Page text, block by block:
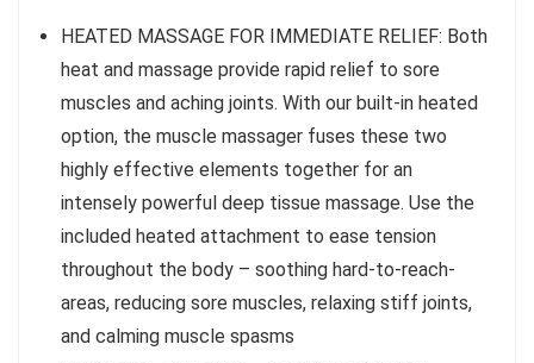
HEATED MASSAGE FOR IMMEDIATE RELIEF: Both
heat and massage provide rapid relief to sore
muscles and aching joints. With our built-in heated
option, the muscle massager fuses these two
highly effective elements together for an
intensely powerful deep tissue massage. Use the
included heated attachment to ease tension
throughout the body – soothing hard-to-reach-
areas, reducing sore muscles, relaxing stiff joints,
and calming muscle spasms